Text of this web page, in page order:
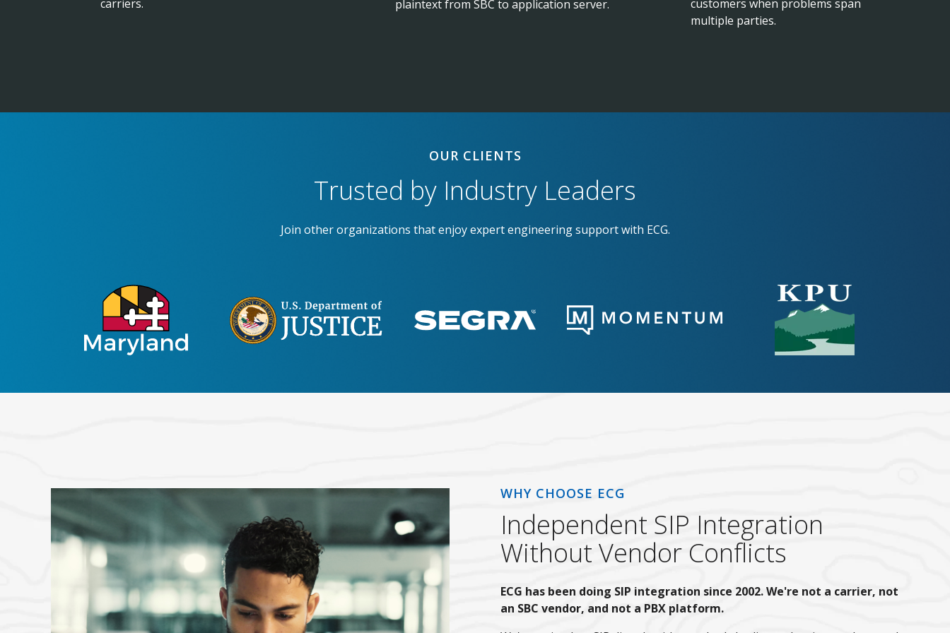
carriers. plaintext from SBC to application server.
customers when problems span
multiple parties.
OUR CLIENTS
Trusted by Industry Leaders
Join other organizations that enjoy expert engineering support with ECG.
WHY CHOOSE ECG
Independent SIP Integration
Without Vendor Conflicts
ECG has been doing SIP integration since 2002. We're not a carrier, not
an SBC vendor, and not a PBX platform.